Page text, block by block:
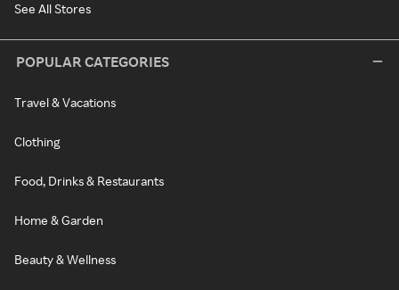
See All Stores
POPULAR CATEGORIES
Travel & Vacations
Clothing
Food, Drinks & Restaurants
Home & Garden
Beauty & Wellness